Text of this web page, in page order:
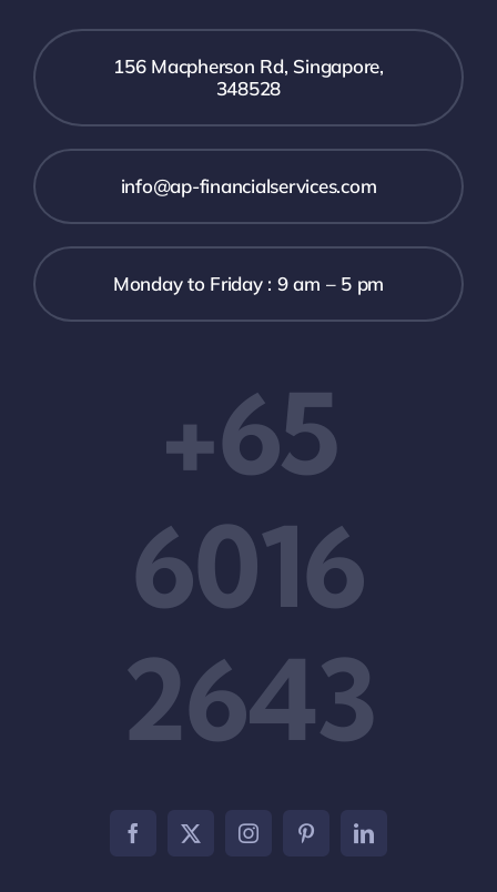
156 Macpherson Rd, Singapore,
348528
info@ap-financialservices.com
Monday to Friday : 9 am – 5 pm
+65
6016
2643